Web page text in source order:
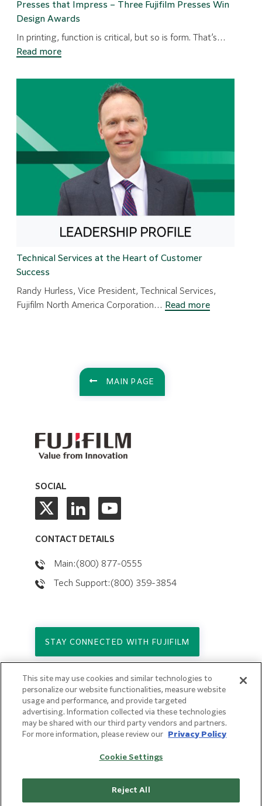
Presses that Impress – Three Fujifilm Presses Win
Design Awards
In printing, function is critical, but so is form. That’s…
Read more:
that
Presses
Win
Design
Awards
Technical Services at the Heart of Customer
Success
Randy Hurless, Vice President, Technical Services,
Fujifilm North America Corporation… Read more:
MAIN PAGE
SOCIAL
CONTACT DETAILS
Main:(800) 877-0555
Tech Support:(800) 359-3854
STAY CONNECTED WITH FUJIFILM
Copyright © 2026. All Rights Reserved.
© FUJIFILM Holdings America Corporation
Privacy Policy
Terms of Use
This site may use cookies and similar technologies to
personalize our website functionalities, measure website
usage and performance, and provide targeted
advertising. Information collected via these technologies
may be shared with our third party vendors and partners.
For more information, please review our
Privacy Policy
Cookie Settings
Reject All